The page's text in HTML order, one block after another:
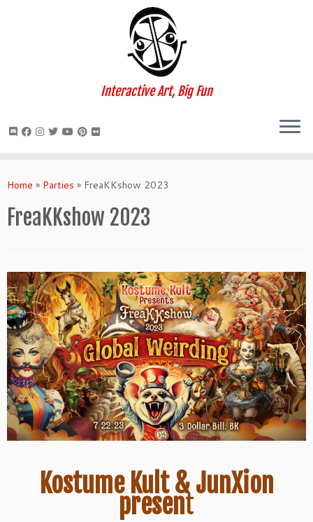
to
Interactive Art, Big Fun
Home » Parties » FreaKKshow 2023
FreaKKshow 2023
Kostume Kult & JunXion
present